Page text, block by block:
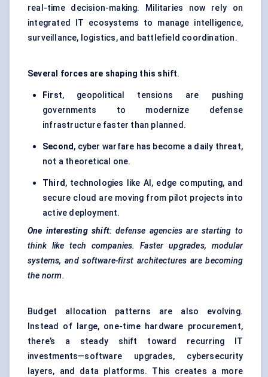
real-time decision-making. Militaries now rely on
integrated IT ecosystems to manage intelligence,
surveillance, logistics, and battlefield coordination.
Several forces are shaping this shift.
First, geopolitical tensions are pushing
governments to modernize defense
infrastructure faster than planned.
Second, cyber warfare has become a daily threat,
not a theoretical one.
Third, technologies like AI, edge computing, and
secure cloud are moving from pilot projects into
active deployment.
One interesting shift: defense agencies are starting to
think like tech companies. Faster upgrades, modular
systems, and software-first architectures are becoming
the norm.
Budget allocation patterns are also evolving.
Instead of large, one-time hardware procurement,
there’s a steady shift toward recurring IT
investments—software upgrades, cybersecurity
layers, and data platforms. This creates a more